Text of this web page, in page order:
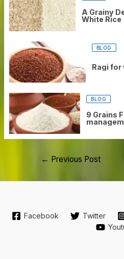
A Grainy
White Rice
BLOG
Ragi for
BLOG
9 Grains
← Previous Post
Facebook Twitter